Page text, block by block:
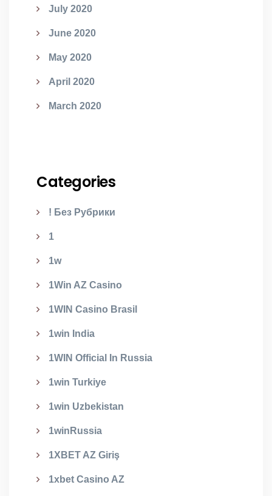
July 2020
June 2020
May 2020
April 2020
March 2020
Categories
! Без Рубрики
1
1w
1Win AZ Casino
1WIN Casino Brasil
1win India
1WIN Official In Russia
1win Turkiye
1win Uzbekistan
1winRussia
1XBET AZ Giriş
1xbet Casino AZ